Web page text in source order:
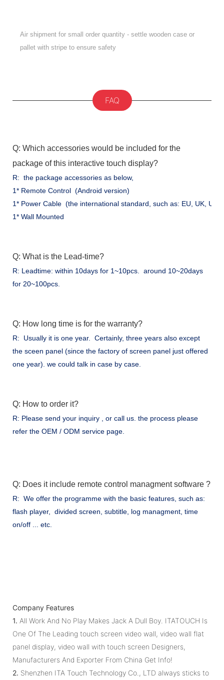
Air shipment for small order quantity - settle wooden case or
pallet with stripe to ensure safety
FAQ
Q: Which accessories would be included for the
package of this interactive touch display?
R: the package accessories as below,
1* Remote Control (Android version)
1* Power Cable (the international standard, such as: EU, UK,
1* Wall Mounted
Q: What is the Lead-time?
R: Leadtime: within 10days for 1~10pcs. around 10~20days
for 20~100pcs.
Q: How long time is for the warranty?
R: Usually it is one year. Certainly, three years also except
the sceen panel (since the factory of screen panel just offered
one year). we could talk in case by case.
Q: How to order it?
R: Please send your inquiry , or call us. the process please
refer the OEM / ODM service page.
Q: Does it include remote control managment software ?
R: We offer the programme with the basic features, such as:
flash player, divided screen, subtitle, log managment, time
on/off ... etc.
Company Features
1. All Work And No Play Makes Jack A Dull Boy. ITATOUCH Is
One Of The Leading touch screen video wall, video wall flat
panel display, video wall with touch screen Designers,
Manufacturers And Exporter From China Get Info!
2. Shenzhen ITA Touch Technology Co., LTD always sticks to